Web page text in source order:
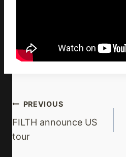
Post
Navigation
PREVIOUS
FILTH announce US
tour